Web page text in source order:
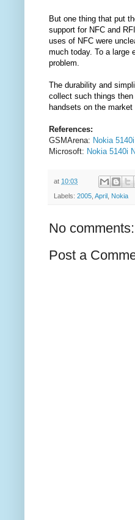
But one thing that put
support for NFC and
uses of NFC were
much today. To a large
problem.
The durability and
collect such things then
handsets on the
References:
GSMArena: Nokia
Microsoft: Nokia 5140i
at 10:03
Labels: 2005 April Nokia
No comments:
Post a